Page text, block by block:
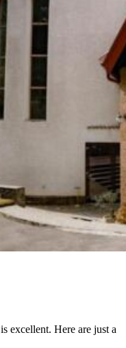
excellent. Here are just a